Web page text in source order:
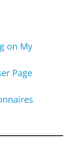
on My
Page